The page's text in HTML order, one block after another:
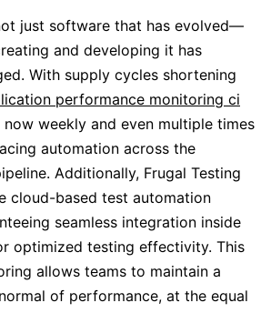
just software that has evolved—
and developing it has
With supply cycles shortening
performance monitoring ci
weekly and even multiple times
automation across the
Additionally, Frugal Testing
cloud-based test automation
seamless integration inside
optimized testing effectivity. This
allows teams to maintain a
of performance, at the equal